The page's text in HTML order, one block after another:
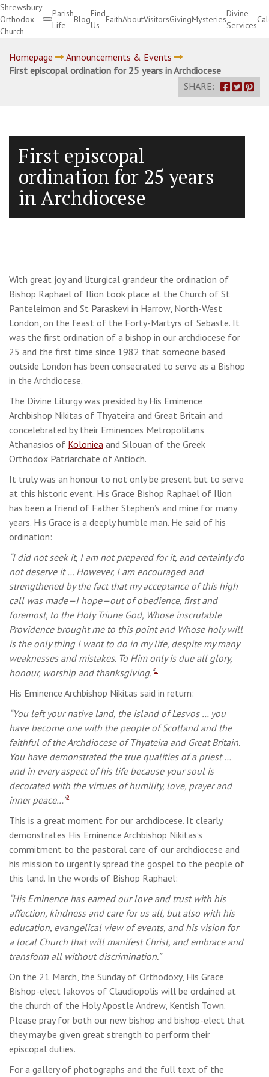
Shrewsbury
Orthodox
Church
Parish
Life
Blog
Find
Us
FaithAboutVisitorsGivingMysteries
Divine
Services
Homepage
Announcements & Events
First episcopal ordination for 25 years in Archdiocese
SHARE:
First episcopal
ordination for 25 years
in Archdiocese
With great joy and liturgical grandeur the ordination of
Bishop Raphael of Ilion took place at the Church of St
Panteleimon and St Paraskevi in Harrow, North-West
London, on the feast of the Forty-Martyrs of Sebaste. It
was the first ordination of a bishop in our archdiocese for
25 and the first time since 1982 that someone based
outside London has been consecrated to serve as a Bishop
in the Archdiocese.
The Divine Liturgy was presided by His Eminence
Archbishop Nikitas of Thyateira and Great Britain and
concelebrated by their Eminences Metropolitans
Athanasios of Koloniea and Silouan of the Greek
Orthodox Patriarchate of Antioch.
It truly was an honour to not only be present but to serve
at this historic event. His Grace Bishop Raphael of Ilion
has been a friend of Father Stephen’s and mine for many
years. His Grace is a deeply humble man. He said of his
ordination:
“I did not seek it, I am not prepared for it, and certainly do
not deserve it … However, I am encouraged and
strengthened by the fact that my acceptance of this high
call was made—I hope—out of obedience, first and
foremost, to the Holy Triune God, Whose inscrutable
Providence brought me to this point and Whose holy will
is the only thing I want to do in my life, despite my many
weaknesses and mistakes. To Him only is due all glory,
honour, worship and thanksgiving.”1
His Eminence Archbishop Nikitas said in return:
“You left your native land, the island of Lesvos … you
have become one with the people of Scotland and the
faithful of the Archdiocese of Thyateira and Great Britain.
You have demonstrated the true qualities of a priest …
and in every aspect of his life because your soul is
decorated with the virtues of humility, love, prayer and
inner peace…”2
This is a great moment for our archdiocese. It clearly
demonstrates His Eminence Archbishop Nikitas’s
commitment to the pastoral care of our archdiocese and
his mission to urgently spread the gospel to the people of
this land. In the words of Bishop Raphael:
“His Eminence has earned our love and trust with his
affection, kindness and care for us all, but also with his
education, evangelical view of events, and his vision for
a local Church that will manifest Christ, and embrace and
transform all without discrimination.”
On the 21 March, the Sunday of Orthodoxy, His Grace
Bishop-elect Iakovos of Claudiopolis will be ordained at
the church of the Holy Apostle Andrew, Kentish Town.
Please pray for both our new bishop and bishop-elect that
they may be given great strength to perform their
episcopal duties.
For a gallery of photographs and the full text of the